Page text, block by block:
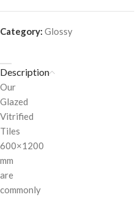
Category: Glossy
Description
Our
Glazed
Vitrified
Tiles
600×1200
mm
are
commonly